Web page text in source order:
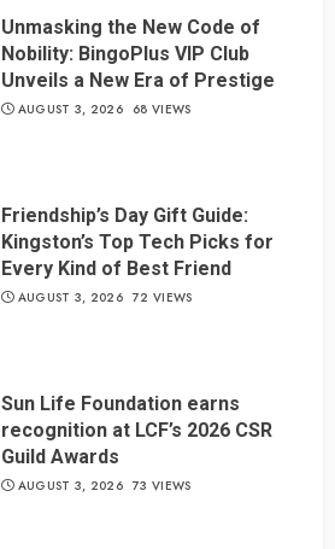
Unmasking the New Code of
Nobility: BingoPlus VIP Club
Unveils a New Era of Prestige
AUGUST 3, 2026 68 VIEWS
Friendship’s Day Gift Guide:
Kingston’s Top Tech Picks for
Every Kind of Best Friend
AUGUST 3, 2026 72 VIEWS
Sun Life Foundation earns
recognition at LCF’s 2026 CSR
Guild Awards
AUGUST 3, 2026 73 VIEWS